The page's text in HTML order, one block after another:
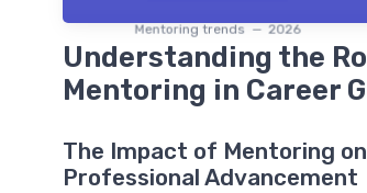
Mentoring trends — 2026
Understanding the
Mentoring in Career
The Impact of Mentoring on
Professional Advancement